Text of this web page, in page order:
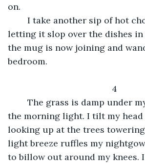
on.
letting it slop over the dishes
the mug is now joining and
bedroom.
4
The grass is damp under
the morning light. I tilt my head
looking up at the trees towering
light breeze ruffles my
to billow out around my knees.